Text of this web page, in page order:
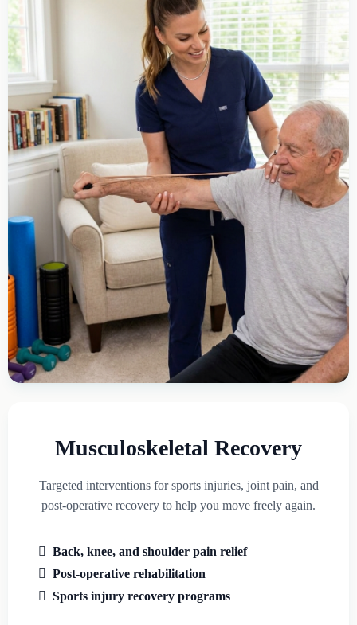
Musculoskeletal Recovery
Targeted interventions for sports injuries, joint pain, and
post-operative recovery to help you move freely again.
Back, knee, and shoulder pain relief
Post-operative rehabilitation
Sports injury recovery programs